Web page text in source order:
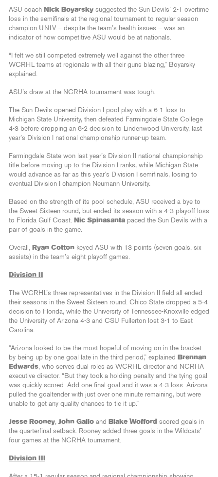
ASU coach Nick Boyarsky suggested the Sun Devils’ 2-1 overtime
loss in the semifinals at the regional tournament to regular season
champion UNLV – despite the team’s health issues – was an
indicator of how competitive ASU would be at nationals.
“I felt we still competed extremely well against the other three
WCRHL teams at regionals with all their guns blazing,” Boyarsky
explained.
ASU’s draw at the NCRHA tournament was tough.
The Sun Devils opened Division I pool play with a 6-1 loss to
Michigan State University, then defeated Farmingdale State College
4-3 before dropping an 8-2 decision to Lindenwood University, last
year’s Division I national championship runner-up team.
Farmingdale State won last year’s Division II national championship
title before moving up to the Division I ranks, while Michigan State
would advance as far as this year’s Division I semifinals, losing to
eventual Division I champion Neumann University.
Based on the strength of its pool schedule, ASU received a bye to
the Sweet Sixteen round, but ended its season with a 4-3 playoff loss
to Florida Gulf Coast. Nic Spinasanta paced the Sun Devils with a
pair of goals in the game.
Overall, Ryan Cotton keyed ASU with 13 points (seven goals, six
assists) in the team’s eight playoff games.
Division II
The WCRHL’s three representatives in the Division II field all ended
their seasons in the Sweet Sixteen round. Chico State dropped a 5-4
decision to Florida, while the University of Tennessee-Knoxville edged
the University of Arizona 4-3 and CSU Fullerton lost 3-1 to East
Carolina.
“Arizona looked to be the most hopeful of moving on in the bracket
by being up by one goal late in the third period,” explained
Brennan
Edwards, who serves dual roles as WCRHL director and NCRHA
executive director. “But they took a holding penalty and the tying goal
was quickly scored. Add one final goal and it was a 4-3 loss. Arizona
pulled the goaltender with just over one minute remaining, but were
unable to get any quality chances to tie it up.”
Jesse Rooney, John Gallo and Blake Wofford scored goals in
the quarterfinal setback. Rooney added three goals in the Wildcats’
four games at the NCRHA tournament.
Division III